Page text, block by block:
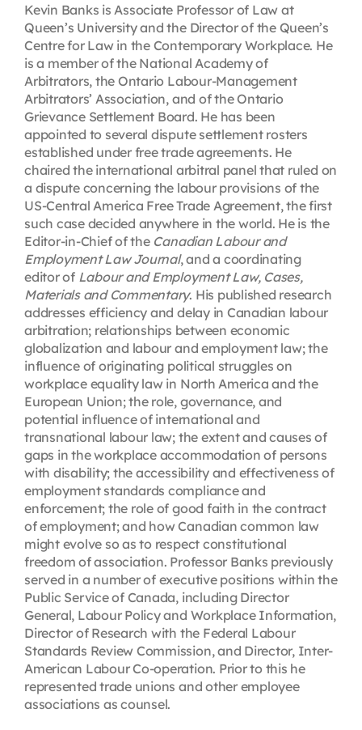
Kevin Banks is Associate Professor of Law at
Queen’s University and the Director of the Queen’s
Centre for Law in the Contemporary Workplace. He
is a member of the National Academy of
Arbitrators, the Ontario Labour-Management
Arbitrators’ Association, and of the Ontario
Grievance Settlement Board. He has been
appointed to several dispute settlement rosters
established under free trade agreements. He
chaired the international arbitral panel that ruled on
a dispute concerning the labour provisions of the
US-Central America Free Trade Agreement, the first
such case decided anywhere in the world. He is the
Editor-in-Chief of the Canadian Labour and
Employment Law Journal, and a coordinating
editor of Labour and Employment Law, Cases,
Materials and Commentary. His published research
addresses efficiency and delay in Canadian labour
arbitration; relationships between economic
globalization and labour and employment law; the
influence of originating political struggles on
workplace equality law in North America and the
European Union; the role, governance, and
potential influence of international and
transnational labour law; the extent and causes of
gaps in the workplace accommodation of persons
with disability; the accessibility and effectiveness of
employment standards compliance and
enforcement; the role of good faith in the contract
of employment; and how Canadian common law
might evolve so as to respect constitutional
freedom of association. Professor Banks previously
served in a number of executive positions within the
Public Service of Canada, including Director
General, Labour Policy and Workplace Information,
Director of Research with the Federal Labour
Standards Review Commission, and Director, Inter-
American Labour Co-operation. Prior to this he
represented trade unions and other employee
associations as counsel.